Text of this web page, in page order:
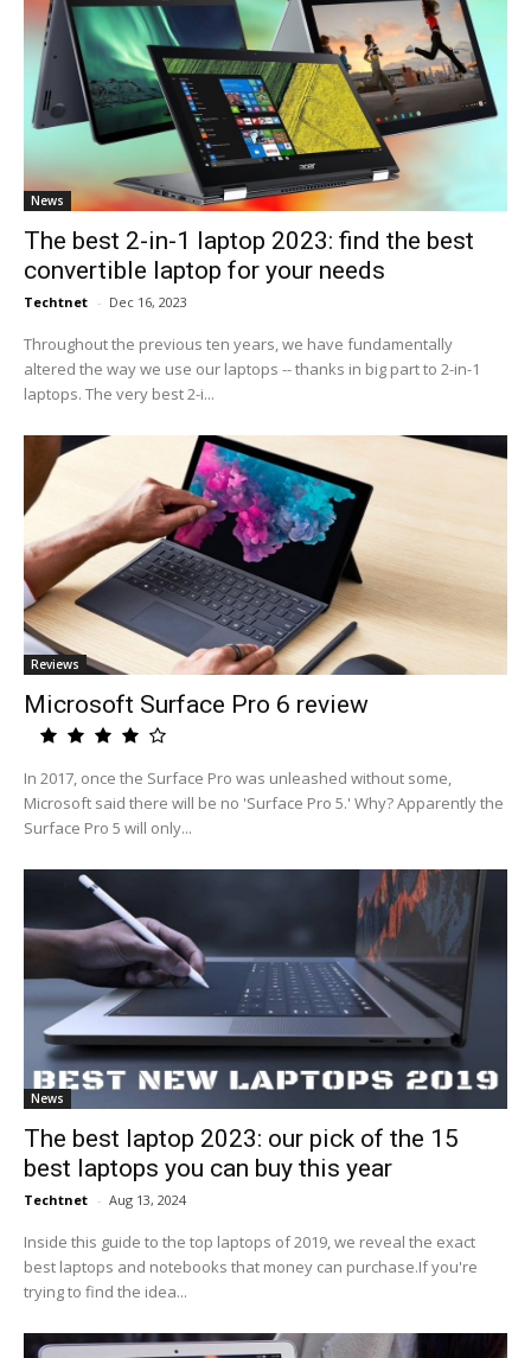
News
The best 2-in-1 laptop 2023: find the best
convertible laptop for your needs
Techtnet - Dec 16, 2023
Throughout the previous ten years, we have fundamentally
altered the way we use our laptops -- thanks in big part to 2-in-1
laptops. The very best 2-i...
Reviews
Microsoft Surface Pro 6 review
In 2017, once the Surface Pro was unleashed without some,
Microsoft said there will be no 'Surface Pro 5.' Why? Apparently the
Surface Pro 5 will only...
News
The best laptop 2023: our pick of the 15
best laptops you can buy this year
Techtnet - Aug 13, 2024
Inside this guide to the top laptops of 2019, we reveal the exact
best laptops and notebooks that money can purchase.If you're
trying to find the idea...